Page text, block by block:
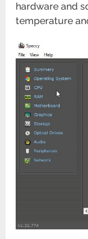
hardware and
temperature